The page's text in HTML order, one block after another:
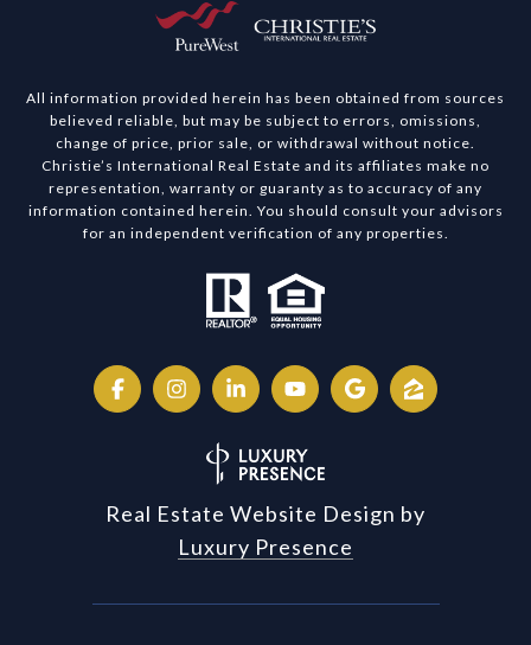
All information provided herein has been obtained from sources
believed reliable, but may be subject to errors, omissions,
change of price, prior sale, or withdrawal without notice.
Christie’s International Real Estate and its affiliates make no
representation, warranty or guaranty as to accuracy of any
information contained herein. You should consult your advisors
for an independent verification of any properties.
Real Estate Website Design by
Luxury Presence